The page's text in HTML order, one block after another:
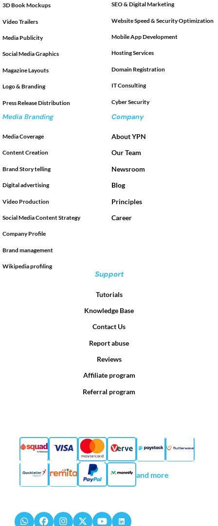
3D Book Mockups
Video Trailers
Media Publicity
Social Media Graphics
Magazine Layouts
Logo & Branding
Press Release Distribution
SEO & Digital Marketing
Website Speed & Security Optimization
Mobile App Development
Hosting Services
Domain Registration
IT Consulting
Cyber Security
Media Branding
Media Coverage
Content Creation
Brand Story telling
Digital advertising
Video Production
Social Media Content Strategy
Company Profile
Brand management
Wikipedia profiling
Company
About YPN
Our Team
Newsroom
Blog
Principles
Career
Support
Tutorials
Knowledge Base
Contact Us
Report abuse
Reviews
Affiliate program
Referral program
and more